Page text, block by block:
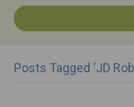
Posts Tagged ‘JD